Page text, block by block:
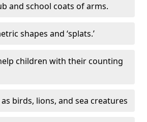
and school coats of arms.
shapes and ‘splats.’
children with their counting
birds, lions, and sea creatures